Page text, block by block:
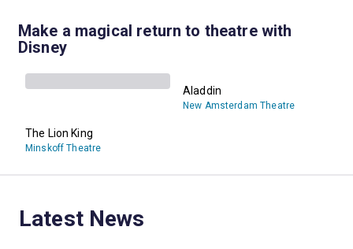
Make a magical return to theatre with
Disney
The Lion King
Minskoff Theatre
Aladdin
New Amsterdam Theatre
Latest News